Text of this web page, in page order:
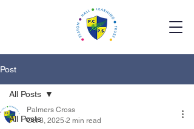
Post
All Posts
All Posts
Palmers Cross
Oct 3, 2025 2 min read